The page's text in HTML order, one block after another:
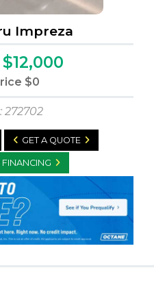
Impreza
$12,000
$0
272702
GET A QUOTE